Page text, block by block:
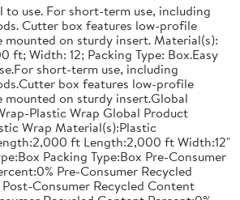
to use. For short-term use, including
Cutter box features low-profile
mounted on sturdy insert. Material(s):
ft; Width: 12; Packing Type: Box.Easy
short-term use, including
box features low-profile
mounted on sturdy insert.Global
Plastic Wrap Global Product
Wrap Material(s):Plastic
ft Length:2,000 ft Width:12"
Packing Type:Box Pre-Consumer
Pre-Consumer Recycled
Consumer Recycled Content